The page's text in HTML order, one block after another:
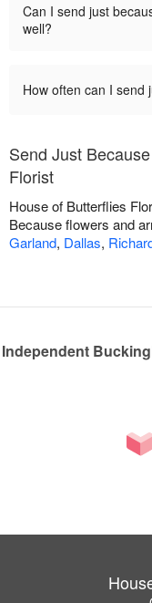
Can I send just
well?
How often can I send
Send Just
Florist
House of Butterflies
Because flowers and
Garland, Dallas,
Independent